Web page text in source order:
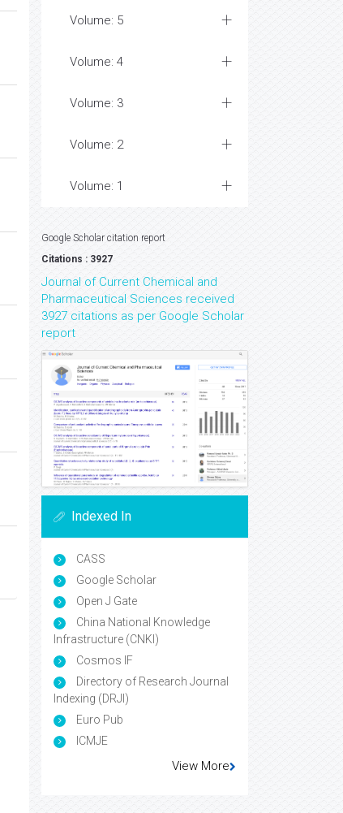
Volume: 5
Volume: 4
Volume: 3
Volume: 2
Volume: 1
Google Scholar citation report
Citations : 3927
Journal of Current Chemical and
Pharmaceutical Sciences received
3927 citations as per Google Scholar
report
Indexed In
CASS
Google Scholar
Open J Gate
China National Knowledge
Infrastructure (CNKI)
Cosmos IF
Directory of Research Journal
Indexing (DRJI)
Euro Pub
ICMJE
View More